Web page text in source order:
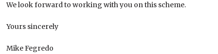
We look forward to working with you on this scheme.
Yours sincerely
Mike Fegredo